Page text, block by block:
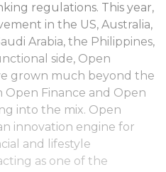
regulations. This year,
in the US, Australia,
Arabia, the Philippines,
side, Open
grown much beyond the
Open Finance and Open
into the mix. Open
innovation engine for
and lifestyle
as one of the